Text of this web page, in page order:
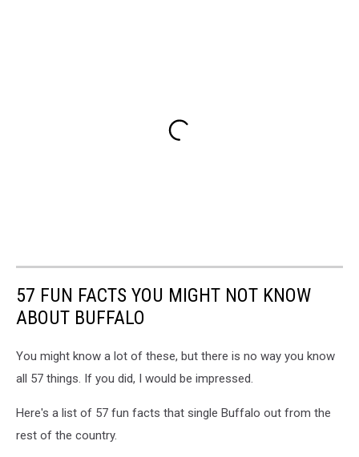
57 FUN FACTS YOU MIGHT NOT KNOW
ABOUT BUFFALO
You might know a lot of these, but there is no way you know
all 57 things. If you did, I would be impressed.
Here's a list of 57 fun facts that single Buffalo out from the
rest of the country.